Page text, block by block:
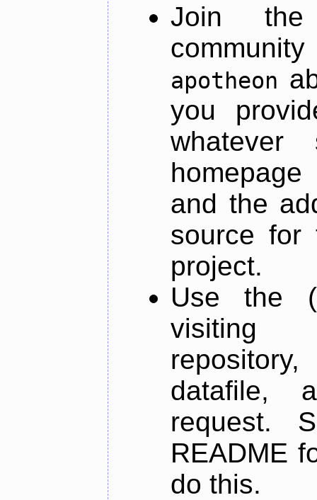
Join
apotheon
you
and the
source for
project.
Use the
datafile,
request.
README
do this.